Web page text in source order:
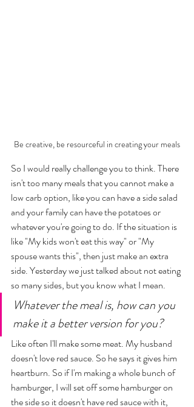
Be creative, be resourceful in creating your meals
So I would really challenge you to think. There
isn't too many meals that you cannot make a
low carb option, like you can have a side salad
and your family can have the potatoes or
whatever you're going to do. If the situation is
like "My kids won't eat this way" or "My
spouse wants this", then just make an extra
side. Yesterday we just talked about not eating
so many sides, but you know what I mean.
Whatever the meal is, how can you
make it a better version for you?
Like often I'll make some meat. My husband
doesn't love red sauce. So he says it gives him
heartburn. So if I'm making a whole bunch of
hamburger, I will set off some hamburger on
the side so it doesn't have red sauce with it,